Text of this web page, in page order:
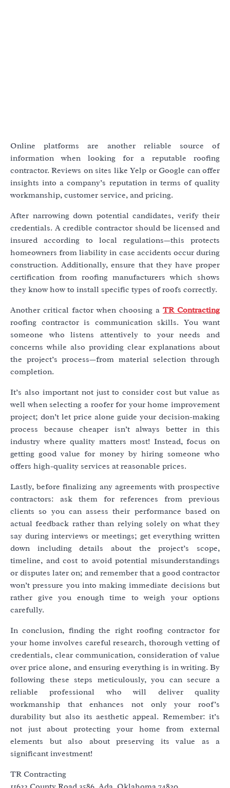
Online platforms are another reliable source of
information when looking for a reputable roofing
contractor. Reviews on sites like Yelp or Google can offer
insights into a company’s reputation in terms of quality
workmanship, customer service, and pricing.
After narrowing down potential candidates, verify their
credentials. A credible contractor should be licensed and
insured according to local regulations—this protects
homeowners from liability in case accidents occur during
construction. Additionally, ensure that they have proper
certification from roofing manufacturers which shows
they know how to install specific types of roofs correctly.
Another critical factor when choosing a TR Contracting
roofing contractor is communication skills. You want
someone who listens attentively to your needs and
concerns while also providing clear explanations about
the project’s process—from material selection through
completion.
It’s also important not just to consider cost but value as
well when selecting a roofer for your home improvement
project; don’t let price alone guide your decision-making
process because cheaper isn’t always better in this
industry where quality matters most! Instead, focus on
getting good value for money by hiring someone who
offers high-quality services at reasonable prices.
Lastly, before finalizing any agreements with prospective
contractors: ask them for references from previous
clients so you can assess their performance based on
actual feedback rather than relying solely on what they
say during interviews or meetings; get everything written
down including details about the project’s scope,
timeline, and cost to avoid potential misunderstandings
or disputes later on; and remember that a good contractor
won’t pressure you into making immediate decisions but
rather give you enough time to weigh your options
carefully.
In conclusion, finding the right roofing contractor for
your home involves careful research, thorough vetting of
credentials, clear communication, consideration of value
over price alone, and ensuring everything is in writing. By
following these steps meticulously, you can secure a
reliable professional who will deliver quality
workmanship that enhances not only your roof’s
durability but also its aesthetic appeal. Remember: it’s
not just about protecting your home from external
elements but also about preserving its value as a
significant investment!
TR Contracting